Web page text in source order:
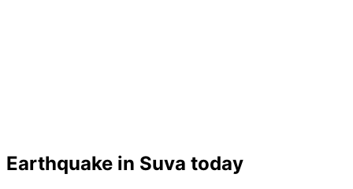
Earthquake in Suva today